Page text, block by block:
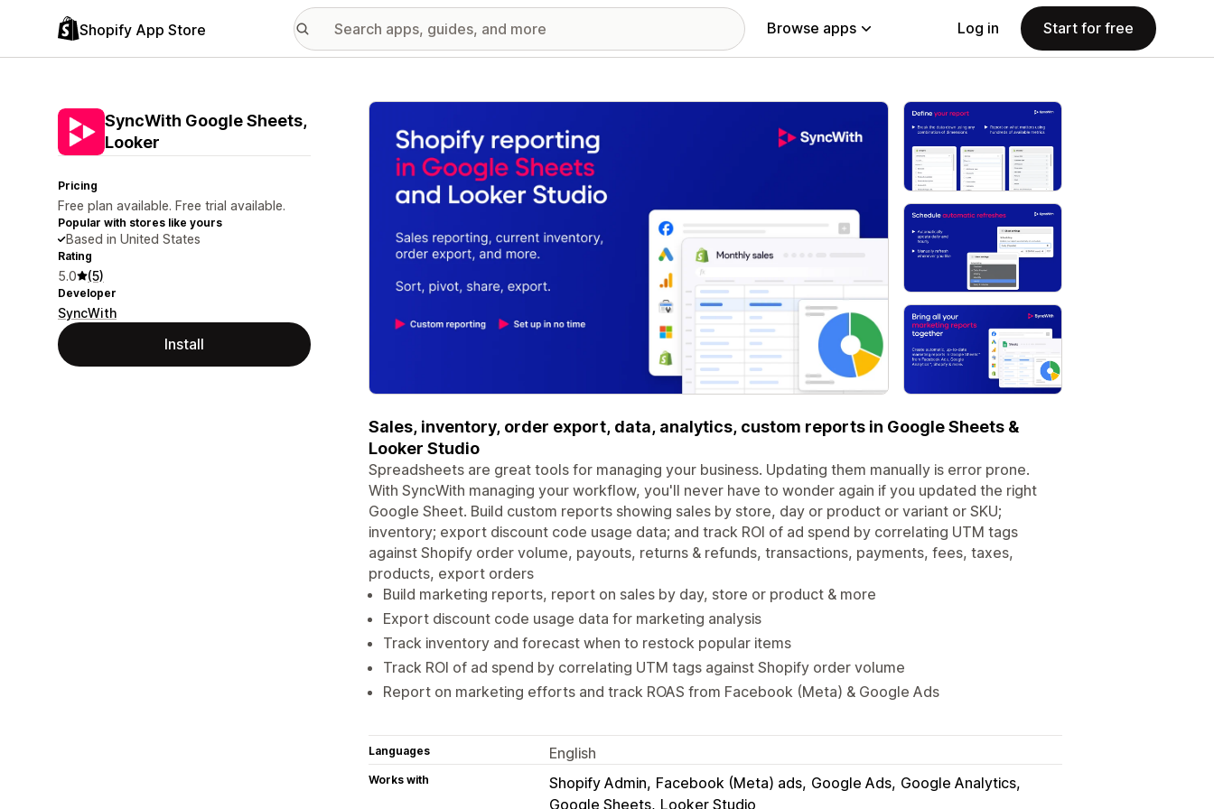
Shopify App Store Browse apps Log in Start for free
SyncWith Google Sheets,
Looker
Pricing
Free plan available. Free trial available.
Popular with stores like yours
Based in United States
Rating
5.0 (5)
Developer
SyncWith
Install
Featured images gallery
Sales, inventory, order export, data, analytics, custom reports in Google Sheets &
Looker Studio
Spreadsheets are great tools for managing your business. Updating them manually is error prone.
With SyncWith managing your workflow, you'll never have to wonder again if you updated the right
Google Sheet. Build custom reports showing sales by store, day or product or variant or SKU;
inventory; export discount code usage data; and track ROI of ad spend by correlating UTM tags
against Shopify order volume, payouts, returns & refunds, transactions, payments, fees, taxes,
products, export orders
Build marketing reports, report on sales by day, store or product & more
Export discount code usage data for marketing analysis
Track inventory and forecast when to restock popular items
Track ROI of ad spend by correlating UTM tags against Shopify order volume
Report on marketing efforts and track ROAS from Facebook (Meta) & Google Ads
Languages English
Works with Shopify Admin Facebook (Meta) ads Google Ads Google Analytics
Google Sheets Looker Studio